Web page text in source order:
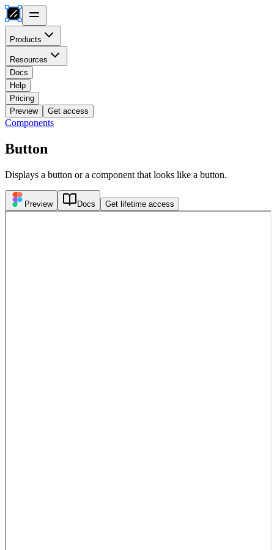
Products
Resources
Docs
Help
Pricing
Preview
Get access
Components
Button
Displays a button or a component that looks like a button.
Preview Docs Get lifetime access